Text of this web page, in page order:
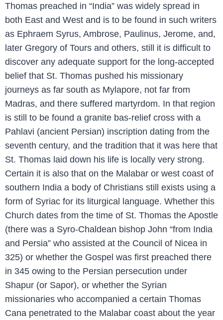
Thomas preached in “India” was widely spread in
both East and West and is to be found in such writers
as Ephraem Syrus, Ambrose, Paulinus, Jerome, and,
later Gregory of Tours and others, still it is difficult to
discover any adequate support for the long-accepted
belief that St. Thomas pushed his missionary
journeys as far south as Mylapore, not far from
Madras, and there suffered martyrdom. In that region
is still to be found a granite bas-relief cross with a
Pahlavi (ancient Persian) inscription dating from the
seventh century, and the tradition that it was here that
St. Thomas laid down his life is locally very strong.
Certain it is also that on the Malabar or west coast of
southern India a body of Christians still exists using a
form of Syriac for its liturgical language. Whether this
Church dates from the time of St. Thomas the Apostle
(there was a Syro-Chaldean bishop John “from India
and Persia” who assisted at the Council of Nicea in
325) or whether the Gospel was first preached there
in 345 owing to the Persian persecution under
Shapur (or Sapor), or whether the Syrian
missionaries who accompanied a certain Thomas
Cana penetrated to the Malabar coast about the year